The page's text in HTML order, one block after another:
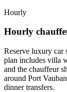
Hourly
Hourly
Reserve luxury car
plan includes villa
and the chauffeur
around Port
dinner transfers.